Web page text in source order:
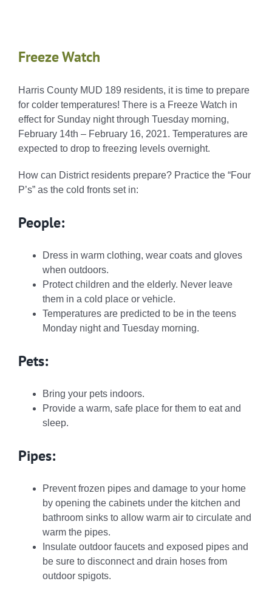
Freeze Watch
Harris County MUD 189 residents, it is time to prepare
for colder temperatures! There is a Freeze Watch in
effect for Sunday night through Tuesday morning,
February 14th – February 16, 2021. Temperatures are
expected to drop to freezing levels overnight.
How can District residents prepare? Practice the “Four
P’s” as the cold fronts set in:
People:
Dress in warm clothing, wear coats and gloves
when outdoors.
Protect children and the elderly. Never leave
them in a cold place or vehicle.
Temperatures are predicted to be in the teens
Monday night and Tuesday morning.
Pets:
Bring your pets indoors.
Provide a warm, safe place for them to eat and
sleep.
Pipes:
Prevent frozen pipes and damage to your home
by opening the cabinets under the kitchen and
bathroom sinks to allow warm air to circulate and
warm the pipes.
Insulate outdoor faucets and exposed pipes and
be sure to disconnect and drain hoses from
outdoor spigots.